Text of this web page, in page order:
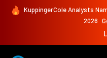
KuppingerCole Analysts
2026